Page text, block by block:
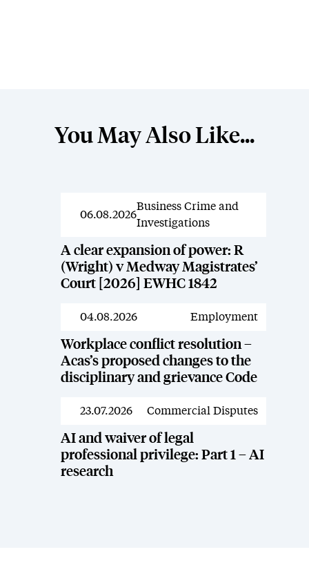
You May Also Like...
News
06.08.2026
Business Crime and
Investigations
A clear expansion of power: R
(Wright) v Medway Magistrates’
Court [2026] EWHC 1842
News
04.08.2026 Employment
Workplace conflict resolution –
Acas’s proposed changes to the
disciplinary and grievance Code
News
23.07.2026 Commercial Disputes
AI and waiver of legal
professional privilege: Part 1 – AI
research